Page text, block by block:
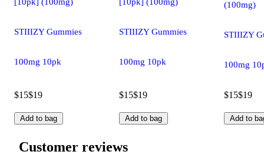
STIIIZY Gummies
100mg 10pk
$15$19
Add to bag
STIIIZY Gummies
100mg 10pk
$15$19
Add to bag
(100mg)
STIIIZY
100mg
$15$19
Add to
Customer reviews